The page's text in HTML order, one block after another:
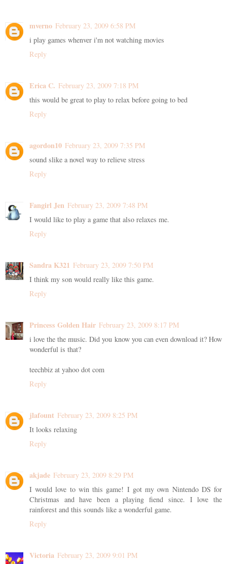
mverno February 23, 2009 6:58 PM
i play games whenver i'm not watching movies
Reply
Erica C. February 23, 2009 7:18 PM
this would be great to play to relax before going to bed
Reply
agordon10 February 23, 2009 7:35 PM
sound slike a novel way to relieve stress
Reply
Fangirl Jen February 23, 2009 7:48 PM
I would like to play a game that also relaxes me.
Reply
Sandra K321 February 23, 2009 7:50 PM
I think my son would really like this game.
Reply
Princess Golden Hair February 23, 2009 8:17 PM
i love the the music. Did you know you can even download it? How
wonderful is that?
teechbiz at yahoo dot com
Reply
jlafount February 23, 2009 8:25 PM
It looks relaxing
Reply
akjade February 23, 2009 8:29 PM
I would love to win this game! I got my own Nintendo DS for
Christmas and have been a playing fiend since. I love the
rainforest and this sounds like a wonderful game.
Reply
Victoria February 23, 2009 9:01 PM